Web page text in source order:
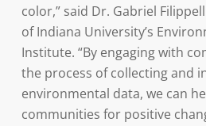
color,” said Dr. Gabriel
of Indiana University’s
Institute. “By engaging with
the process of collecting and
environmental data, we can
communities for positive